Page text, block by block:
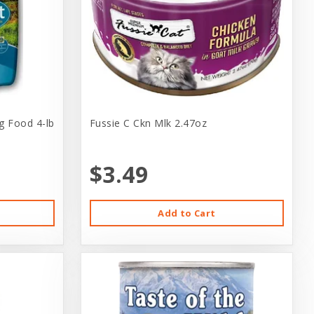
Food 4-lb Fussie C Ckn Mlk 2.47oz
$3.49
Add to Cart